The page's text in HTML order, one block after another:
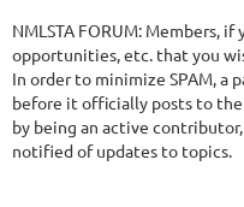
NMLSTA FORUM: Members, if
opportunities, etc. that you
In order to minimize SPAM, a
before it officially posts to
by being an active
notified of updates to topics.